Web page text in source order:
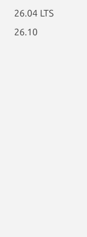
26.04 LTS
26.10